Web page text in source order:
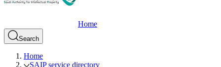
Home
Search
Home
SAIP service directory